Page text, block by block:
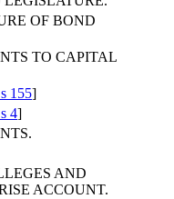
OF BOND
TO CAPITAL
155]
4]
AND
ACCOUNT.